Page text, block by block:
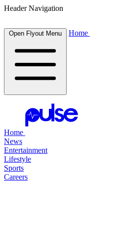
Header Navigation
Open Flyout Menu Home
Home
News
Entertainment
Lifestyle
Sports
Careers